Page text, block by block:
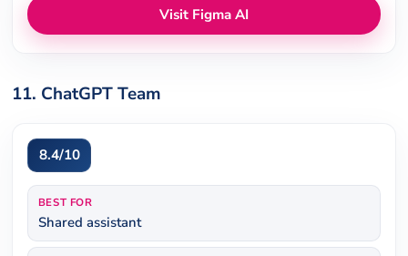
Visit Figma AI
11. ChatGPT Team
8.4/10
BEST FOR
Shared assistant